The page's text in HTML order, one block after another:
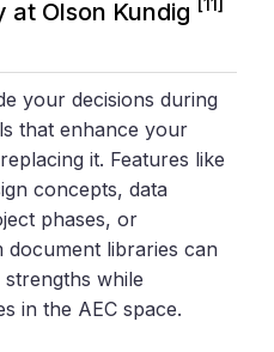
at Olson Kundig [11]
your decisions during
that enhance your
it. Features like
concepts, data
phases, or
libraries can
strengths while
in the AEC space.